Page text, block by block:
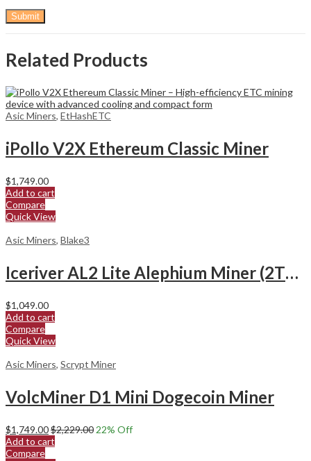
Related Products
Asic Miners, EtHashETC
iPollo V2X Ethereum Classic Miner
$1,749.00
Add to cart
Compare
Quick View
Asic Miners, Blake3
Iceriver AL2 Lite Alephium Miner (2Th/s)
$1,049.00
Add to cart
Compare
Quick View
Asic Miners, Scrypt Miner
VolcMiner D1 Mini Dogecoin Miner
$1,749.00$2,229.00 22% Off
Add to cart
Compare